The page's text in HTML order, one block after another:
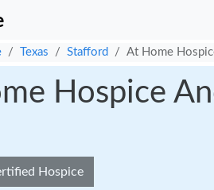
Texas Stafford At Home
Hospice
Hospice